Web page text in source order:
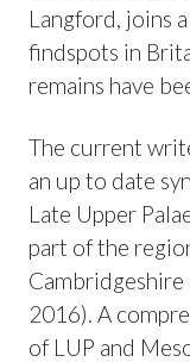
Langford, joins
findspots in
remains have
The current
an up to date
Late Upper
part of the
2016). A
of LUP and